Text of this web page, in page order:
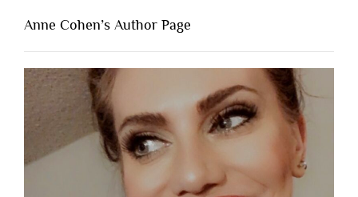
Anne Cohen’s Author Page